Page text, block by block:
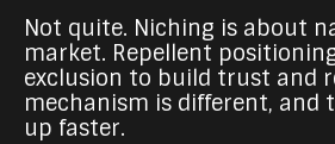
Not quite. Niching is about
market. Repellent
exclusion to build trust and
mechanism is different, and
up faster.